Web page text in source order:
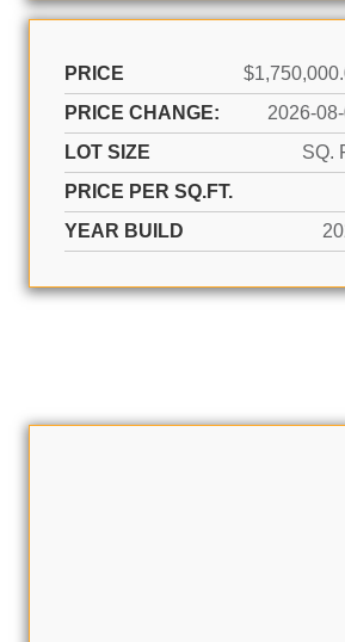
PRICE
PRICE CHANGE:
2026-
LOT SIZE
SQ.
PRICE PER SQ.FT.
YEAR BUILD